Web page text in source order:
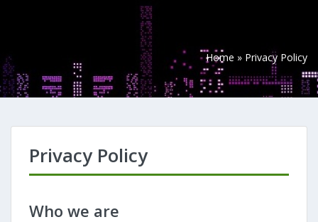
Home » Privacy Policy
Privacy Policy
Who we are